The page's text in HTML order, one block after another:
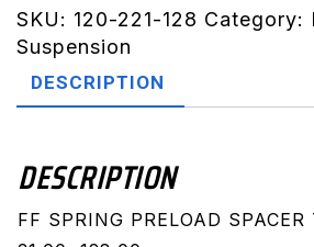
Tube
128.00mm
SKU: 120-221-128 Category:
Suspension
DESCRIPTION
DESCRIPTION
FF SPRING PRELOAD SPACER